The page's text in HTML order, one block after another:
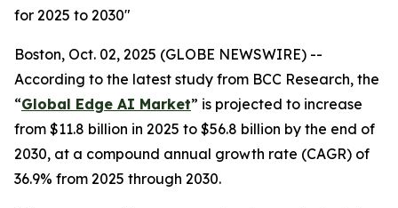
for 2025 to 2030"
Boston, Oct. 02, 2025 (GLOBE NEWSWIRE) --
According to the latest study from BCC Research, the
“Global Edge AI Market” is projected to increase
from $11.8 billion in 2025 to $56.8 billion by the end of
2030, at a compound annual growth rate (CAGR) of
36.9% from 2025 through 2030.